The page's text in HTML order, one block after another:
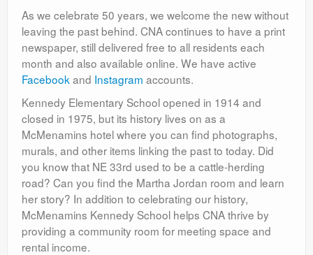
As we celebrate 50 years, we welcome the new without
leaving the past behind. CNA continues to have a print
newspaper, still delivered free to all residents each
month and also available online. We have active
Facebook and Instagram accounts.
Kennedy Elementary School opened in 1914 and
closed in 1975, but its history lives on as a
McMenamins hotel where you can find photographs,
murals, and other items linking the past to today. Did
you know that NE 33rd used to be a cattle-herding
road? Can you find the Martha Jordan room and learn
her story? In addition to celebrating our history,
McMenamins Kennedy School helps CNA thrive by
providing a community room for meeting space and
rental income.